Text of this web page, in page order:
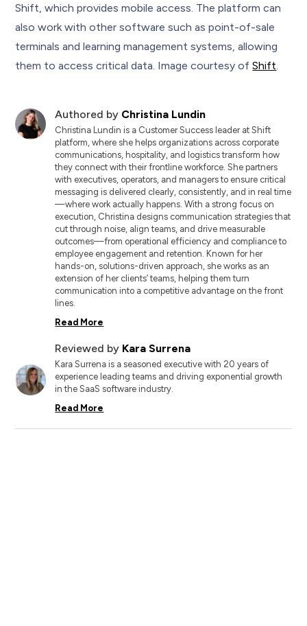
Shift, which provides mobile access. The platform can
also work with other software such as point-of-sale
terminals and learning management systems, allowing
them to access critical data. Image courtesy ofShift
Authored by Christina Lundin
Christina Lundin is a Customer Success leader at Shift
platform, where she helps organizations across corporate
communications, hospitality, and logistics transform how
they connect with their frontline workforce. She partners
with executives, operators, and managers to ensure critical
messaging is delivered clearly, consistently, and in real time
—where work actually happens. With a strong focus on
execution, Christina designs communication strategies that
cut through noise, align teams, and drive measurable
outcomes—from operational efficiency and compliance to
employee engagement and retention. Known for her
hands-on, solutions-driven approach, she works as an
extension of her clients’ teams, helping them turn
communication into a competitive advantage on the front
lines.
Read More
Reviewed by Kara Surrena
Kara Surrena is a seasoned executive with 20 years of
experience leading teams and driving exponential growth
in the SaaS software industry.
Read More